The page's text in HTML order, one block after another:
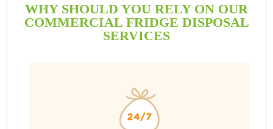
WHY SHOULD YOU RELY ON OUR
COMMERCIAL FRIDGE DISPOSAL
SERVICES